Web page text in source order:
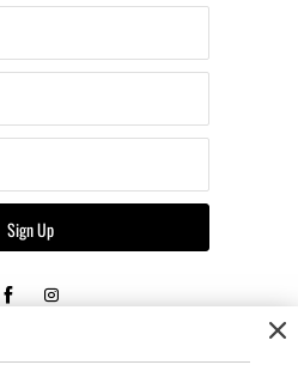
merchandise that is re-sellable